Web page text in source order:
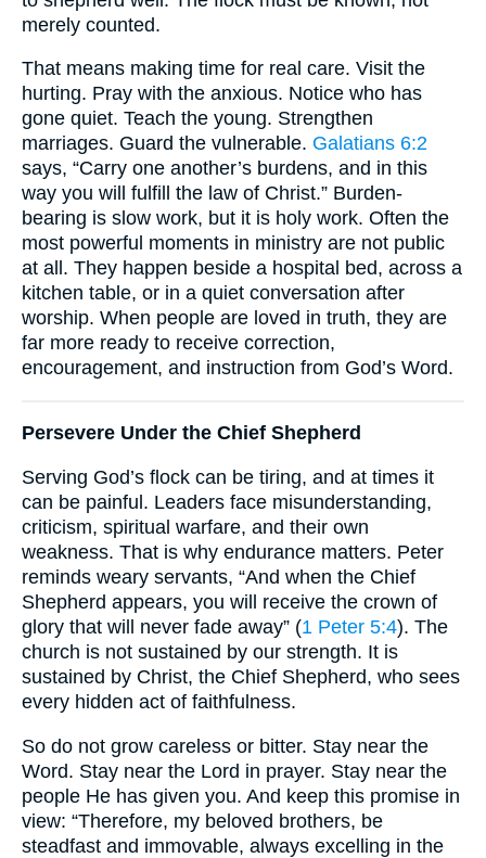
merely counted.
That means making time for real care. Visit the
hurting. Pray with the anxious. Notice who has
gone quiet. Teach the young. Strengthen
marriages. Guard the vulnerable. Galatians 6:2
says, “Carry one another’s burdens, and in this
way you will fulfill the law of Christ.” Burden-
bearing is slow work, but it is holy work. Often the
most powerful moments in ministry are not public
at all. They happen beside a hospital bed, across a
kitchen table, or in a quiet conversation after
worship. When people are loved in truth, they are
far more ready to receive correction,
encouragement, and instruction from God’s Word.
Persevere Under the Chief Shepherd
Serving God’s flock can be tiring, and at times it
can be painful. Leaders face misunderstanding,
criticism, spiritual warfare, and their own
weakness. That is why endurance matters. Peter
reminds weary servants, “And when the Chief
Shepherd appears, you will receive the crown of
glory that will never fade away” (1 Peter 5:4). The
church is not sustained by our strength. It is
sustained by Christ, the Chief Shepherd, who sees
every hidden act of faithfulness.
So do not grow careless or bitter. Stay near the
Word. Stay near the Lord in prayer. Stay near the
people He has given you. And keep this promise in
view: “Therefore, my beloved brothers, be
steadfast and immovable, always excelling in the